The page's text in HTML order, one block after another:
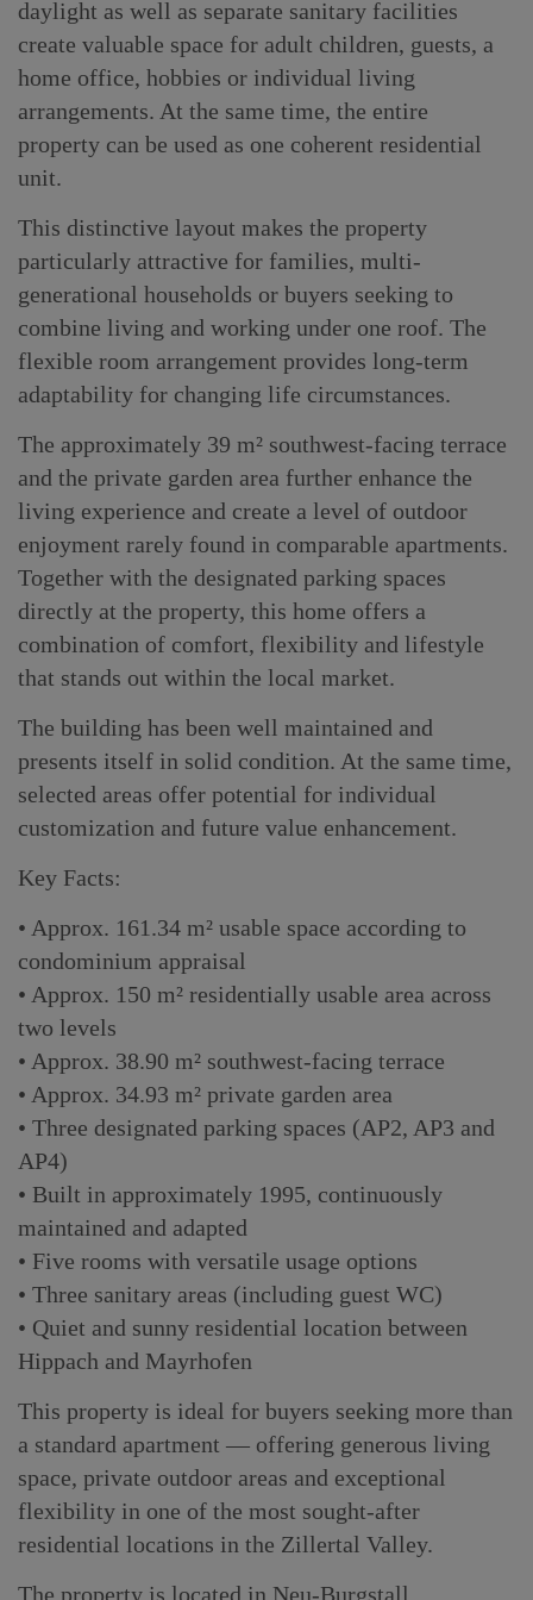
daylight as well as separate sanitary facilities
create valuable space for adult children, guests, a
home office, hobbies or individual living
arrangements. At the same time, the entire
property can be used as one coherent residential
unit.
This distinctive layout makes the property
particularly attractive for families, multi-
generational households or buyers seeking to
combine living and working under one roof. The
flexible room arrangement provides long-term
adaptability for changing life circumstances.
The approximately 39 m² southwest-facing terrace
and the private garden area further enhance the
living experience and create a level of outdoor
enjoyment rarely found in comparable apartments.
Together with the designated parking spaces
directly at the property, this home offers a
combination of comfort, flexibility and lifestyle
that stands out within the local market.
The building has been well maintained and
presents itself in solid condition. At the same time,
selected areas offer potential for individual
customization and future value enhancement.
Key Facts:
• Approx. 161.34 m² usable space according to
condominium appraisal
• Approx. 150 m² residentially usable area across
two levels
• Approx. 38.90 m² southwest-facing terrace
• Approx. 34.93 m² private garden area
• Three designated parking spaces (AP2, AP3 and
AP4)
• Built in approximately 1995, continuously
maintained and adapted
• Five rooms with versatile usage options
• Three sanitary areas (including guest WC)
• Quiet and sunny residential location between
Hippach and Mayrhofen
This property is ideal for buyers seeking more than
a standard apartment — offering generous living
space, private outdoor areas and exceptional
flexibility in one of the most sought-after
residential locations in the Zillertal Valley.
The property is located in Neu-Burgstall,